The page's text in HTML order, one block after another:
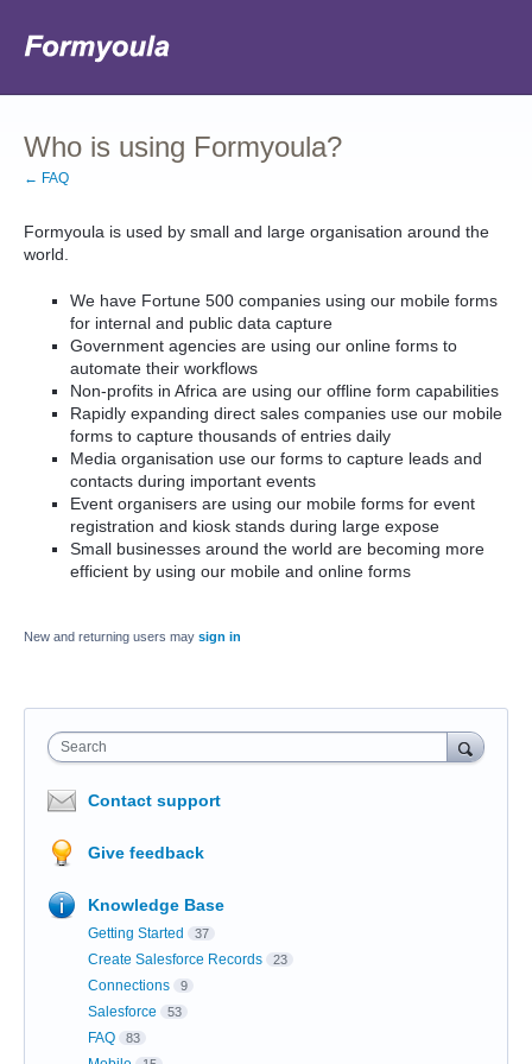
Who is using Formyoula?
← FAQ
Formyoula is used by small and large organisation around the
world.
We have Fortune 500 companies using our mobile forms
for internal and public data capture
Government agencies are using our online forms to
automate their workflows
Non-profits in Africa are using our offline form capabilities
Rapidly expanding direct sales companies use our mobile
forms to capture thousands of entries daily
Media organisation use our forms to capture leads and
contacts during important events
Event organisers are using our mobile forms for event
registration and kiosk stands during large expose
Small businesses around the world are becoming more
efficient by using our mobile and online forms
New and returning users may sign in
Search
Contact support
Give feedback
Knowledge Base
Getting Started 37
Create Salesforce Records 23
Connections 9
Salesforce 53
FAQ 83